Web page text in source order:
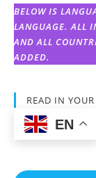
BELOW IS
LANGUAGE. ALL
AND ALL
ADDED.
READ IN
EN